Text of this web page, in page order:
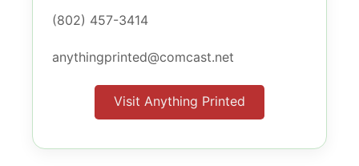
(802) 457-3414
anythingprinted@comcast.net
Visit Anything Printed